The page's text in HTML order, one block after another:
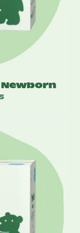
Newborn
Price
through